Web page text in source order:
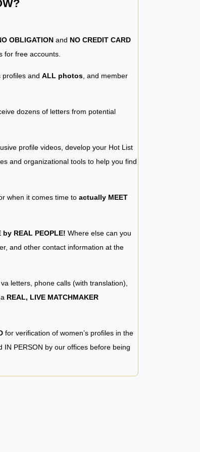
OBLIGATION and NO CREDIT CARD
for free accounts.
profiles and ALL photos , and member
dozens of letters from potential
profile videos, develop your Hot List
and organizational tools to help you find
when it comes time to actually MEET
by REAL PEOPLE! Where else can you
and other contact information at the
va letters, phone calls (with translation),
REAL, LIVE MATCHMAKER
for verification of women’s profiles in the
PERSON by our offices before being